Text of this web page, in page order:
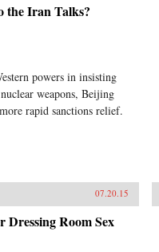
the Iran Talks?
powers in insisting
weapons, Beijing
rapid sanctions relief.
07.20.15
Room Sex